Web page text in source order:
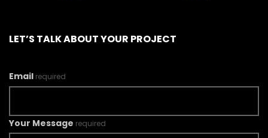
LET’S TALK ABOUT YOUR PROJECT
Email required
Your Message required